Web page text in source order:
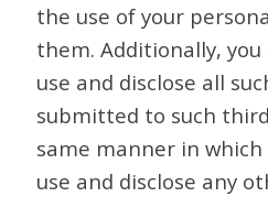
the use of your
them. Additionally,
use and disclose all
submitted to such
same manner in
use and disclose any